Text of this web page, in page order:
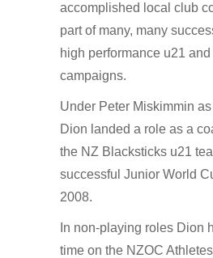
accomplished local club
part of many, many
high performance u21
campaigns.
Under Peter Miskimmin
Dion landed a role as a
the NZ Blacksticks u21
successful Junior World
2008.
In non-playing roles Dion
time on the NZOC